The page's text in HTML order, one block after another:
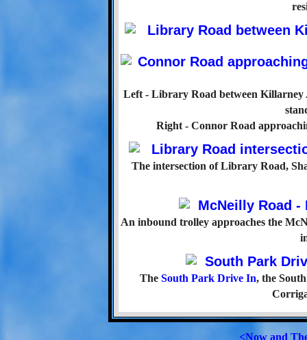
Left - Library Road between Killarney
Right - Connor Road
The intersection of Library Road,
An inbound trolley approaches the
The South Park Drive In, the
<Now and